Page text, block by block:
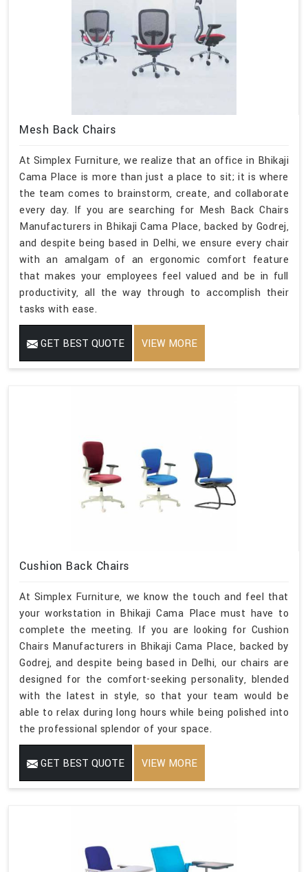
Mesh Back Chairs
At Simplex Furniture, we realize that an office in Bhikaji
Cama Place is more than just a place to sit; it is where
the team comes to brainstorm, create, and collaborate
every day. If you are searching for Mesh Back Chairs
Manufacturers in Bhikaji Cama Place, backed by Godrej,
and despite being based in Delhi, we ensure every chair
with an amalgam of an ergonomic comfort feature
that makes your employees feel valued and be in full
productivity, all the way through to accomplish their
tasks with ease.
GET BEST QUOTE VIEW MORE
Cushion Back Chairs
At Simplex Furniture, we know the touch and feel that
your workstation in Bhikaji Cama Place must have to
complete the meeting. If you are looking for Cushion
Chairs Manufacturers in Bhikaji Cama Place, backed by
Godrej, and despite being based in Delhi, our chairs are
designed for the comfort-seeking personality, blended
with the latest in style, so that your team would be
able to relax during long hours while being polished into
the professional splendor of your space.
GET BEST QUOTE VIEW MORE